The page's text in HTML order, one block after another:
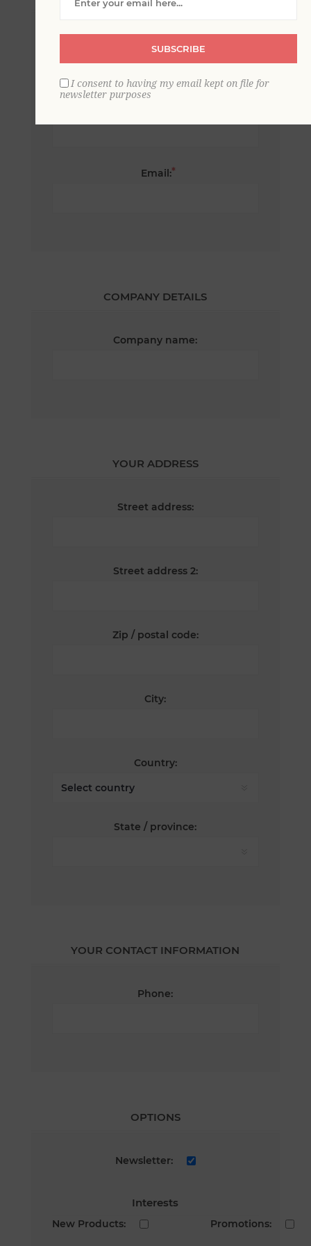
Email:*
COMPANY DETAILS
Company name:
YOUR ADDRESS
Street address:
Street address 2:
Zip / postal code:
City:
Country:
State / province:
YOUR CONTACT INFORMATION
Phone:
OPTIONS
Newsletter:
Interests
New Products: Promotions:
SUBSCRIBE
I consent to having my email kept on file for
newsletter purposes